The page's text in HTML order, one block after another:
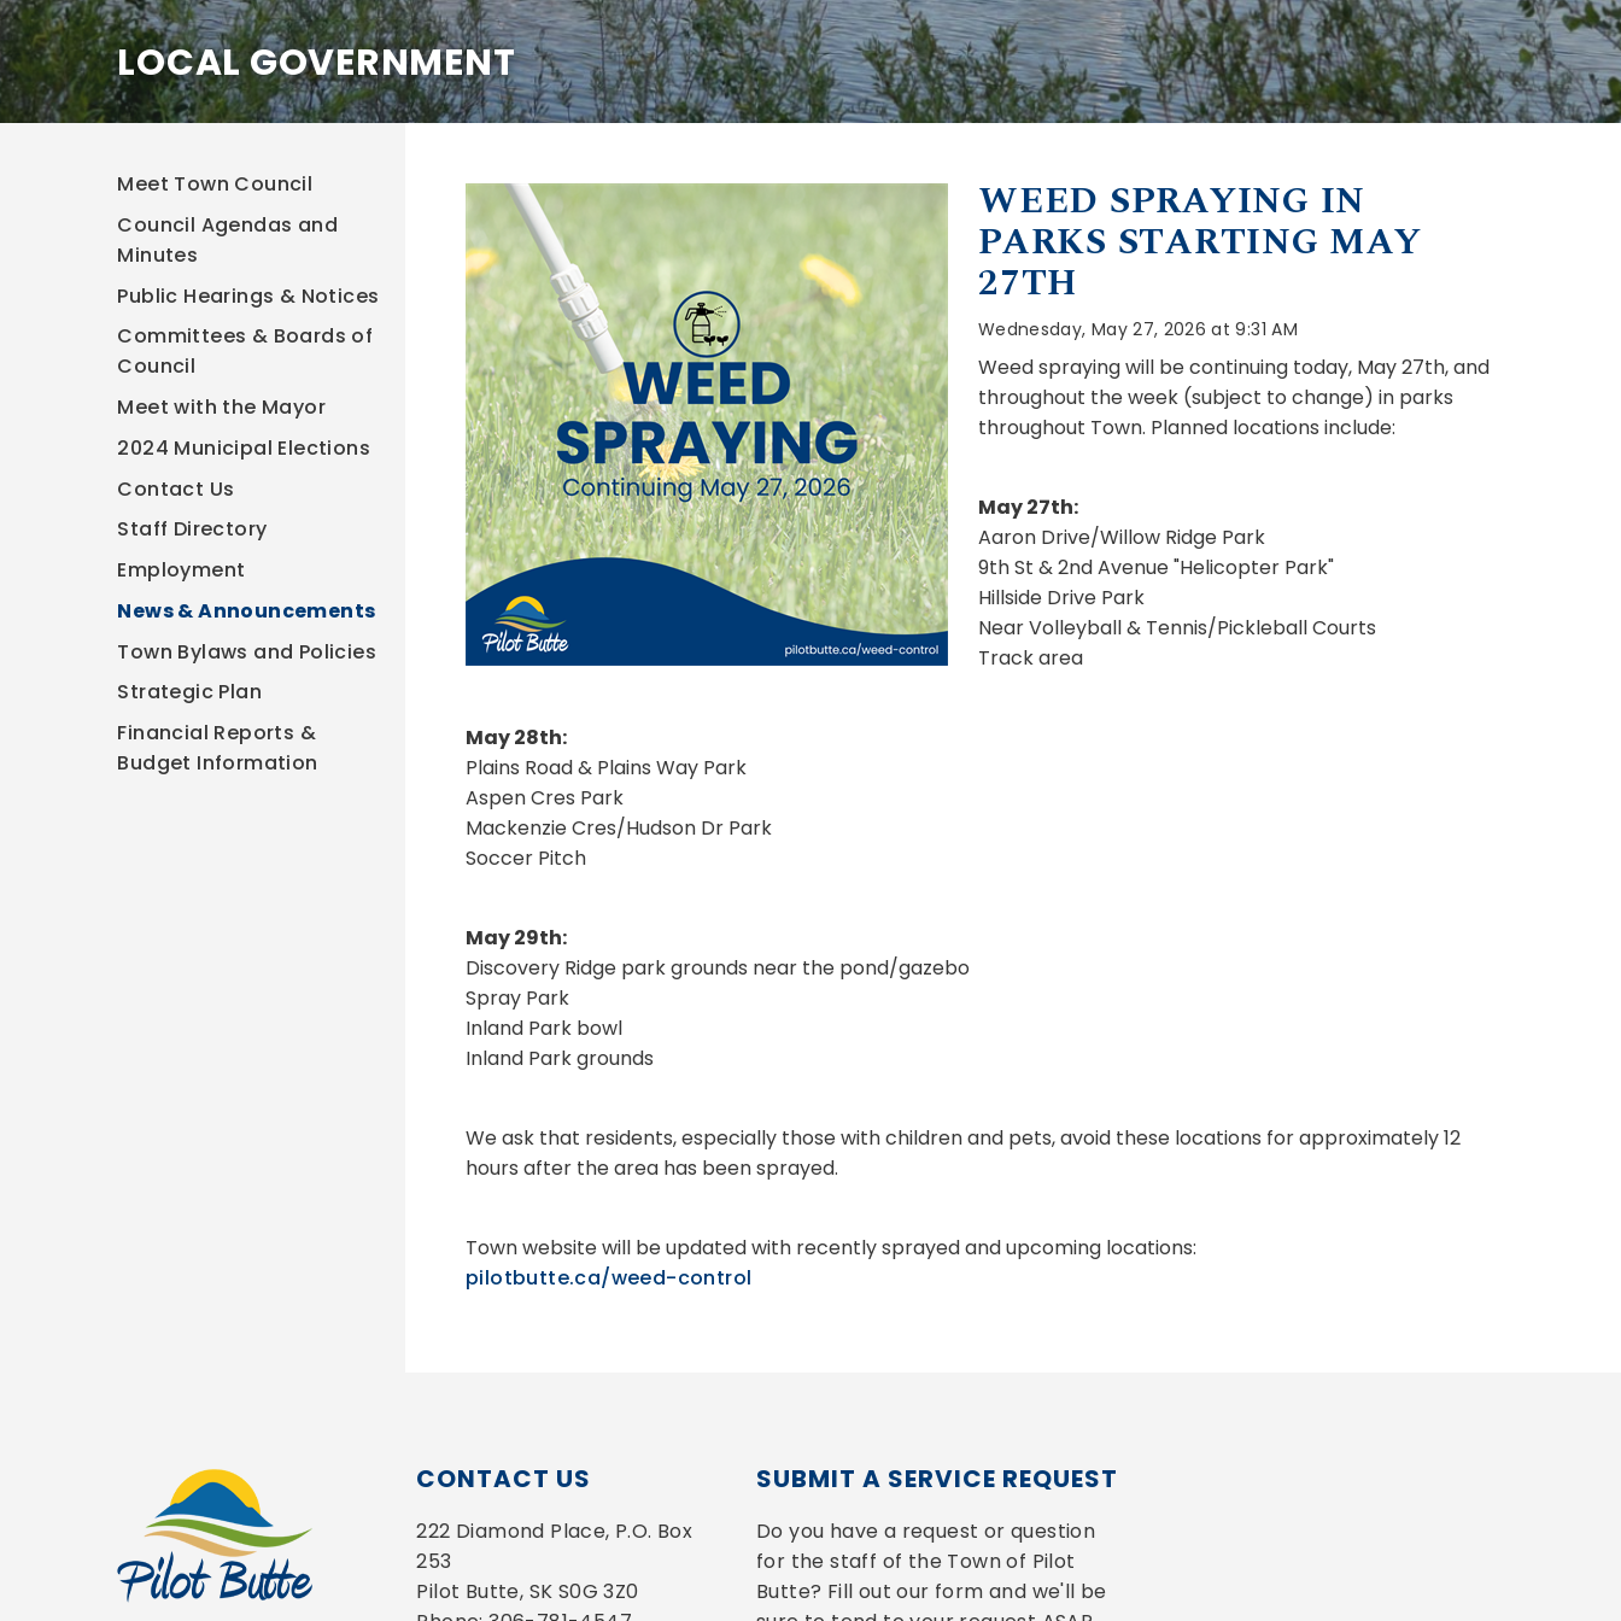
WEED SPRAYING IN
PARKS STARTING MAY
27TH
Wednesday, May 27, 2026 at 9:31 AM
Weed spraying will be continuing today, May 27th, and
throughout the week (subject to change) in parks
throughout Town. Planned locations include:
May 27th:
Aaron Drive/Willow Ridge Park
9th St & 2nd Avenue "Helicopter Park"
Hillside Drive Park
Near Volleyball & Tennis/Pickleball Courts
Track area
May 28th:
Plains Road & Plains Way Park
Aspen Cres Park
Mackenzie Cres/Hudson Dr Park
Soccer Pitch
May 29th:
Discovery Ridge park grounds near the pond/gazebo
Spray Park
Inland Park bowl
Inland Park grounds
We ask that residents, especially those with children and pets, avoid these locations for approximately 12
hours after the area has been sprayed.
Town website will be updated with recently sprayed and upcoming locations:
pilotbutte.ca/weed-control
LOCAL GOVERNMENT
Meet Town Council
Council Agendas and
Minutes
Public Hearings & Notices
Committees & Boards of
Council
Meet with the Mayor
2024 Municipal Elections
Contact Us
Staff Directory
Employment
News & Announcements
Town Bylaws and Policies
Strategic Plan
Financial Reports &
Budget Information
CONTACT US
222 Diamond Place, P.O. Box
253
Pilot Butte, SK S0G 3Z0
SUBMIT A SERVICE REQUEST
Do you have a request or question
for the staff of the Town of Pilot
Butte? Fill out our form and we'll be